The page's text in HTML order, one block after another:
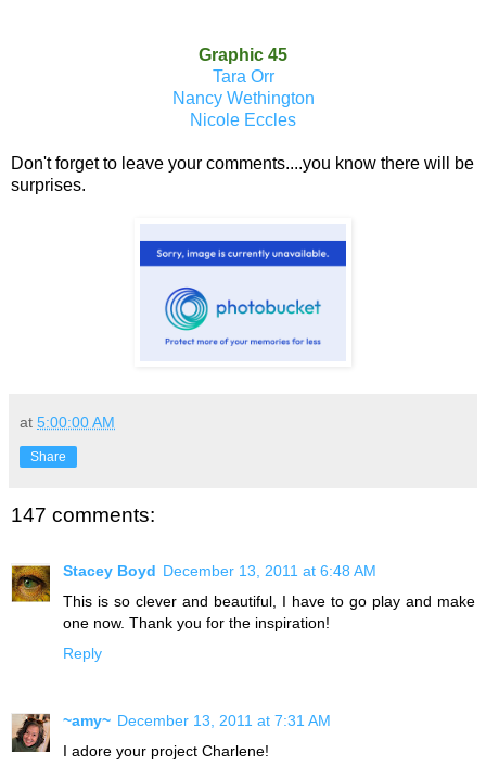
Graphic 45
Tara Orr
Nancy Wethington
Nicole Eccles
Don't forget to leave your comments....you know there will be
surprises.
at 5:00:00 AM
Share
147 comments:
Stacey Boyd December 13, 2011 at 6:48 AM
This is so clever and beautiful, I have to go play and make
one now. Thank you for the inspiration!
Reply
~amy~ December 13, 2011 at 7:31 AM
I adore your project Charlene!